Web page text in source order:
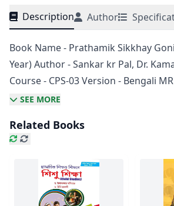
Description Author
Book Name - Prathamik Sikkhay
Year) Author - Sankar kr Pal, Dr.
Course - CPS-03 Version - Bengali
SEE MORE
Related Books